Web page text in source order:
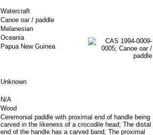
Watercraft
Canoe oar / paddle
Melanesian
Oceania
Papua New Guinea
Unknown
N/A
Wood
Ceremonial paddle with proximal end of handle being
carved in the likeness of a crocodile head; The distal
end of the handle has a carved band; The proximal